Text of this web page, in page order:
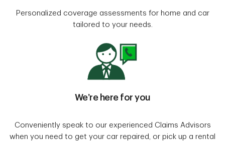
Personalized coverage assessments for home and car
tailored to your needs.
We’re here for you
Conveniently speak to our experienced Claims Advisors
when you need to get your car repaired, or pick up a rental